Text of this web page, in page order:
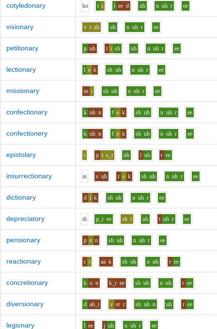
cotyledonary ko t i l ee d uh n uh r ee
visionary v i zh uh n uh r ee
petitionary p uh t i sh uh n uh r ee
lectionary l e k sh uh n uh r ee
missionary m i sh uh n uh r ee
confectionary k uh n f e k sh uh n uh r ee
confectionery k uh n f e k sh uh n uh r ee
epistolary i p i s_t uh l uh r ee
insurrectionary in s uh r e k sh uh n uh r ee
dictionary d i k sh uh n uh r ee
depreciatory di p_r ee sh i uh t uh r ee
pensionary p e n sh uh n uh r ee
reactionary r i aa k sh uh n uh r ee
concretionary k o n k_r ee sh uh n uh r ee
diversionary d ah_i v er r sh uh n uh r ee
legionary l ee j uh n uh r ee